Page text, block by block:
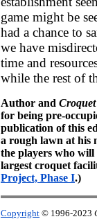
game might be
had a chance to
we have
time and
while the rest of
Author and
for being pre-
publication of this
a rough lawn at his
the players who will
largest croquet
Project, Phase I.)
Copyright © 1996-2023